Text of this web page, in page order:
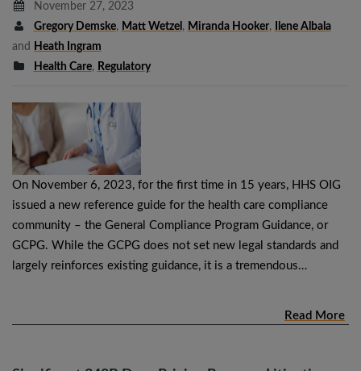
November 27, 2023
Gregory Demske, Matt Wetzel , Miranda Hooker,
Ilene Albala
and
Heath Ingram
Health Care, Regulatory
On November 6, 2023, for the first time in 15 years, HHS OIG
issued a new reference guide for the health care compliance
community – the General Compliance Program Guidance, or
GCPG. While the GCPG does not set new legal standards and
largely reinforces existing guidance, it is a tremendous…
Read More